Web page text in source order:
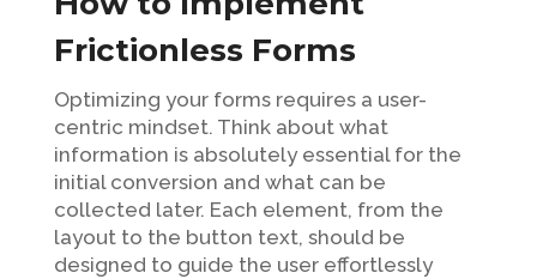
Frictionless Forms
Optimizing your forms requires a user-
centric mindset. Think about what
information is absolutely essential for the
initial conversion and what can be
collected later. Each element, from the
layout to the button text, should be
designed to guide the user effortlessly